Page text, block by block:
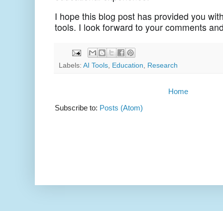
I hope this blog post has provided you
tools. I look forward to your comments
Labels: AI Tools, Education, Research
Home
Subscribe to: Posts (Atom)